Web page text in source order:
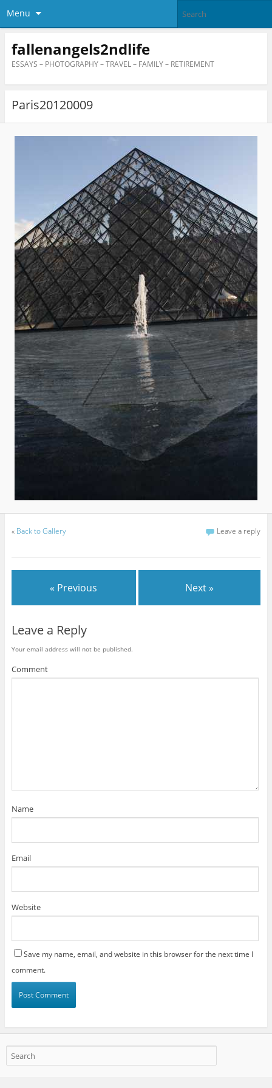
Menu
fallenangels2ndlife
ESSAYS – PHOTOGRAPHY – TRAVEL – FAMILY – RETIREMENT
Paris20120009
« Back to Gallery Leave a reply
« Previous Next »
Leave a Reply
Your email address will not be published.
Comment
Name
Email
Website
Save my name, email, and website in this browser for the next time I
comment.